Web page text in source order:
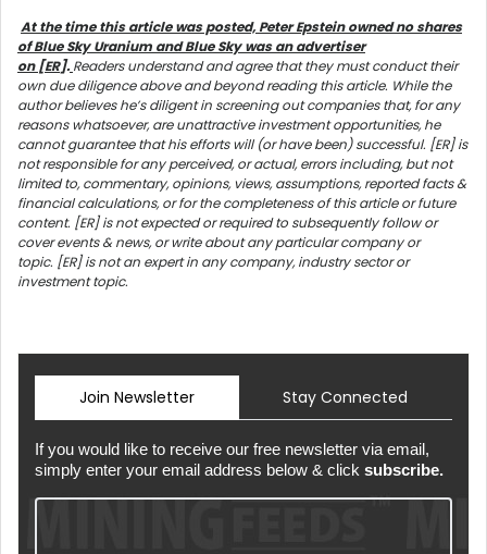
At the time this article was posted, Peter Epstein owned no shares
of Blue Sky Uranium and Blue Sky was an advertiser
on [ER]. Readers understand and agree that they must conduct their
own due diligence above and beyond reading this article. While the
author believes he’s diligent in screening out companies that, for any
reasons whatsoever, are unattractive investment opportunities, he
cannot guarantee that his efforts will (or have been) successful. [ER] is
not responsible for any perceived, or actual, errors including, but not
limited to, commentary, opinions, views, assumptions, reported facts &
financial calculations, or for the completeness of this article or future
content. [ER] is not expected or required to subsequently follow or
cover events & news, or write about any particular company or
topic. [ER] is not an expert in any company, industry sector or
investment topic.
Join Newsletter Stay Connected
If you would like to receive our free newsletter via email,
simply enter your email address below & click subscribe.